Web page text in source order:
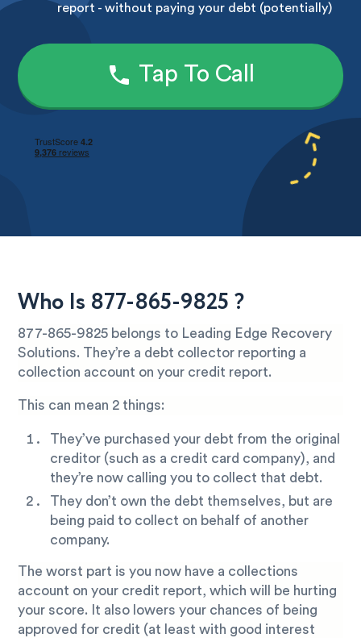
report - without paying your debt (potentially)
Tap To Call
Who Is 877-865-9825 ?
877-865-9825 belongs to Leading Edge Recovery
Solutions. They’re a debt collector reporting a
collection account on your credit report.
This can mean 2 things:
They’ve purchased your debt from the original
creditor (such as a credit card company), and
they’re now calling you to collect that debt.
They don’t own the debt themselves, but are
being paid to collect on behalf of another
company.
The worst part is you now have a collections
account on your credit report, which will be hurting
your score. It also lowers your chances of being
approved for credit (at least with good interest